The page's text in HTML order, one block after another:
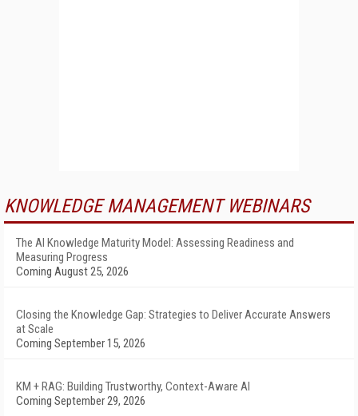
KNOWLEDGE MANAGEMENT WEBINARS
The AI Knowledge Maturity Model: Assessing Readiness and
Measuring Progress
Coming August 25, 2026
Closing the Knowledge Gap: Strategies to Deliver Accurate Answers
at Scale
Coming September 15, 2026
KM + RAG: Building Trustworthy, Context-Aware AI
Coming September 29, 2026